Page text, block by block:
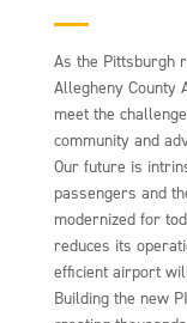
As the Pittsburgh
Allegheny County
meet the
community and
Our future is
passengers and
modernized for
reduces its
efficient airport
Building the new